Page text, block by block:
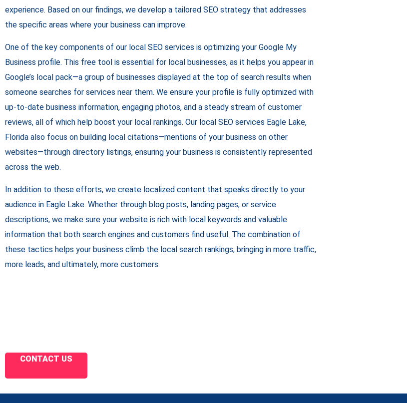
experience. Based on our findings, we develop a tailored SEO strategy that addresses
the specific areas where your business can improve.
One of the key components of our local SEO services is optimizing your Google My
Business profile. This free tool is essential for local businesses, as it helps you appear in
Google’s local pack—a group of businesses displayed at the top of search results when
someone searches for services near them. We ensure your profile is fully optimized with
up-to-date business information, engaging photos, and a steady stream of customer
reviews, all of which help boost your local rankings. Our local SEO services Eagle Lake,
Florida also focus on building local citations—mentions of your business on other
websites—through directory listings, ensuring your business is consistently represented
across the web.
In addition to these efforts, we create localized content that speaks directly to your
audience in Eagle Lake. Whether through blog posts, landing pages, or service
descriptions, we make sure your website is rich with local keywords and valuable
information that both search engines and customers find useful. The combination of
these tactics helps your business climb the local search rankings, bringing in more traffic,
more leads, and ultimately, more customers.
CONTACT US